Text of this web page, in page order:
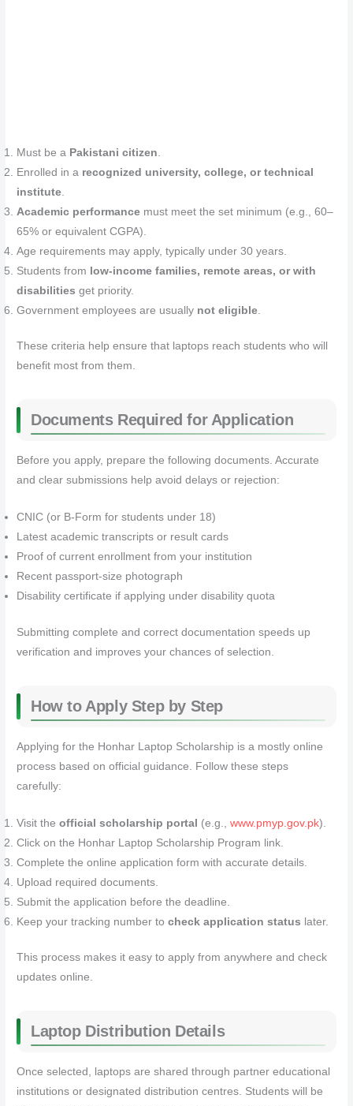
Must be a Pakistani citizen
Enrolled in a recognized university, college, or technical
institute
Academic performance must meet the set minimum (e.g., 60–
65% or equivalent CGPA).
Age requirements may apply, typically under 30 years.
Students from low‑income families, remote areas, or with
disabilities get priority.
Government employees are usually not eligible
These criteria help ensure that laptops reach students who will
benefit most from them.
Documents Required for Application
Before you apply, prepare the following documents. Accurate
and clear submissions help avoid delays or rejection:
CNIC (or B‑Form for students under 18)
Latest academic transcripts or result cards
Proof of current enrollment from your institution
Recent passport‑size photograph
Disability certificate if applying under disability quota
Submitting complete and correct documentation speeds up
verification and improves your chances of selection.
How to Apply Step by Step
Applying for the Honhar Laptop Scholarship is a mostly online
process based on official guidance. Follow these steps
carefully:
Visit theofficial scholarship portal (e.g.,www.pmyp.gov.pk).
Click on the Honhar Laptop Scholarship Program link.
Complete the online application form with accurate details.
Upload required documents.
Submit the application before the deadline.
Keep your tracking number tocheck application status later.
This process makes it easy to apply from anywhere and check
updates online.
Laptop Distribution Details
Once selected, laptops are shared through partner educational
institutions or designated distribution centres. Students will be